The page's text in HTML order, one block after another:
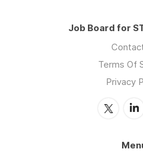
Job Board for
Terms Of
Privacy